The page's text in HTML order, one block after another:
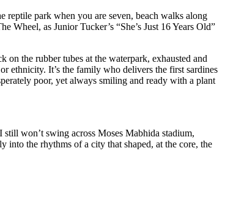
park when you are seven, beach walks along
as Junior Tucker’s “She’s Just 16 Years Old”
on the rubber tubes at the waterpark, exhausted and
ethnicity. It’s the family who delivers the first sardines
poor, yet always smiling and ready with a plant
won’t swing across Moses Mabhida stadium,
the rhythms of a city that shaped, at the core, the